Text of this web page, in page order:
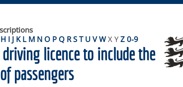
H I J K L M N O P Q R S T U V W X Y Z 0-9
driving licence to include the
passengers